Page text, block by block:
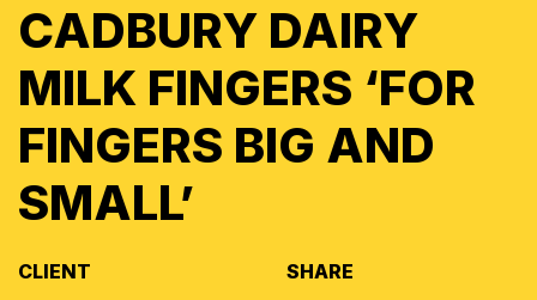
CADBURY DAIRY
MILK FINGERS ‘FOR
FINGERS BIG AND
SMALL’
CLIENT SHARE